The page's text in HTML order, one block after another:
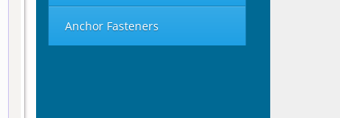
Anchor Fasteners